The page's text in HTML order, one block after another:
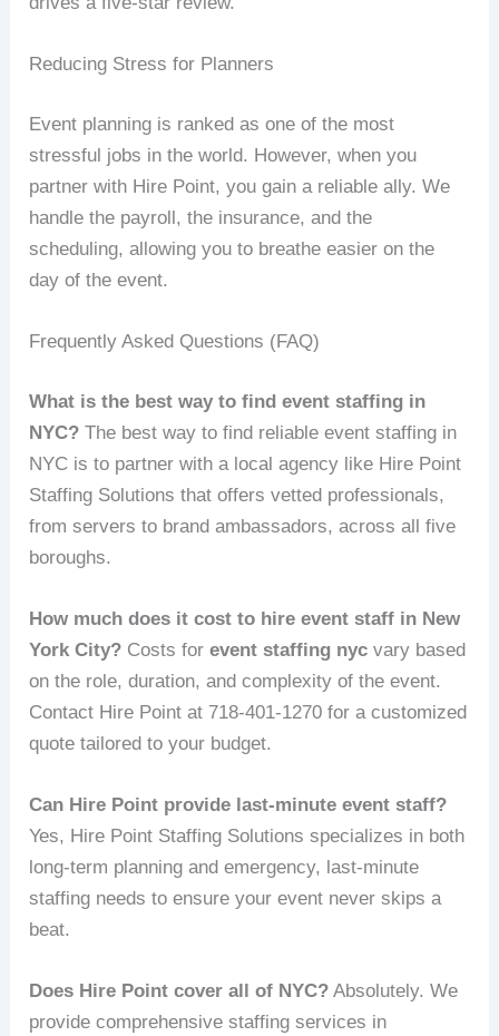
Reducing Stress for Planners
Event planning is ranked as one of the most
stressful jobs in the world. However, when you
partner with Hire Point, you gain a reliable ally. We
handle the payroll, the insurance, and the
scheduling, allowing you to breathe easier on the
day of the event.
Frequently Asked Questions (FAQ)
What is the best way to find event staffing in
NYC? The best way to find reliable event staffing in
NYC is to partner with a local agency like Hire Point
Staffing Solutions that offers vetted professionals,
from servers to brand ambassadors, across all five
boroughs.
How much does it cost to hire event staff in New
York City? Costs forevent staffing nyc vary based
on the role, duration, and complexity of the event.
Contact Hire Point at 718-401-1270 for a customized
quote tailored to your budget.
Can Hire Point provide last-minute event staff?
Yes, Hire Point Staffing Solutions specializes in both
long-term planning and emergency, last-minute
staffing needs to ensure your event never skips a
beat.
Does Hire Point cover all of NYC? Absolutely. We
provide comprehensive staffing services in